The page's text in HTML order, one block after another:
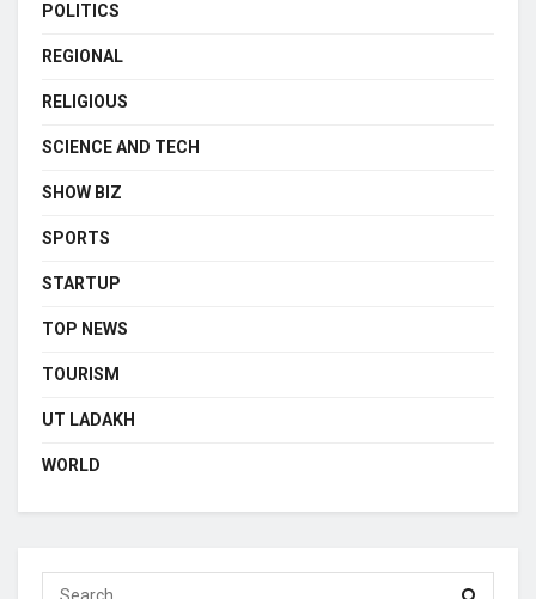
POLITICS
REGIONAL
RELIGIOUS
SCIENCE AND TECH
SHOW BIZ
SPORTS
STARTUP
TOP NEWS
TOURISM
UT LADAKH
WORLD